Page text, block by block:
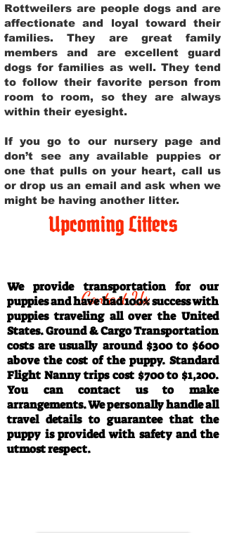
Rottweilers are people dogs and are
affectionate and loyal toward their
families. They are great family
members and are excellent guard
dogs for families as well. They tend
to follow their favorite person from
room to room, so they are always
within their eyesight.
If you go to our nursery page and
don’t see any available puppies or
one that pulls on your heart, call us
or drop us an email and ask when we
might be having another litter.
Upcoming Litters
Contact Us
We provide transportation for our
puppies and have had 100% success with
puppies traveling all over the United
States. Ground & Cargo Transportation
costs are usually around $300 to $600
above the cost of the puppy. Standard
Flight Nanny trips cost $700 to $1,200.
You can contact us to make
arrangements. We personally handle all
travel details to guarantee that the
puppy is provided with safety and the
utmost respect.